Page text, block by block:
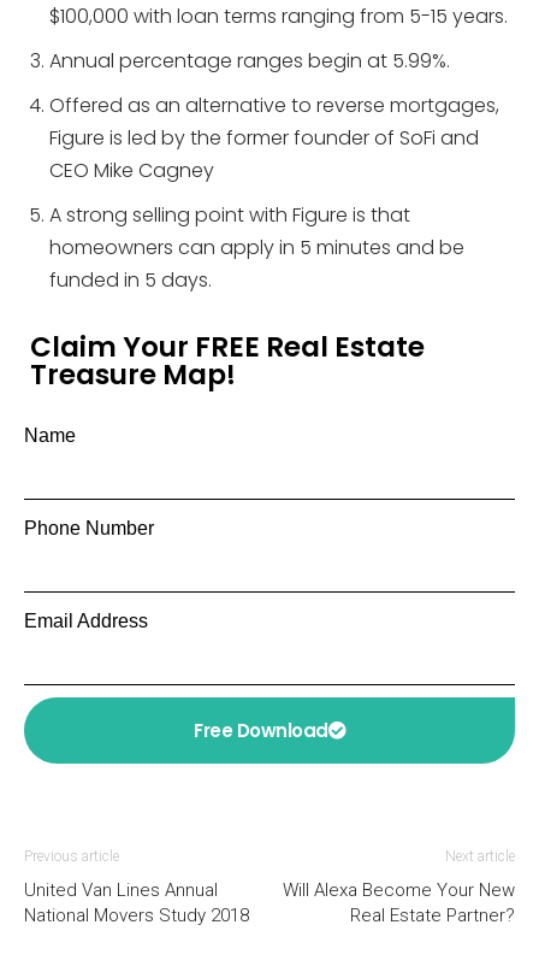
$100,000 with loan terms ranging from 5-15 years.
Annual percentage ranges begin at 5.99%.
Offered as an alternative to reverse mortgages,
Figure is led by the former founder of SoFi and
CEO Mike Cagney
A strong selling point with Figure is that
homeowners can apply in 5 minutes and be
funded in 5 days.
Claim Your FREE Real Estate
Treasure Map!
Name
Phone Number
Email Address
Free Download
Previous article
United Van Lines Annual
National Movers Study 2018
Next article
Will Alexa Become Your New
Real Estate Partner?